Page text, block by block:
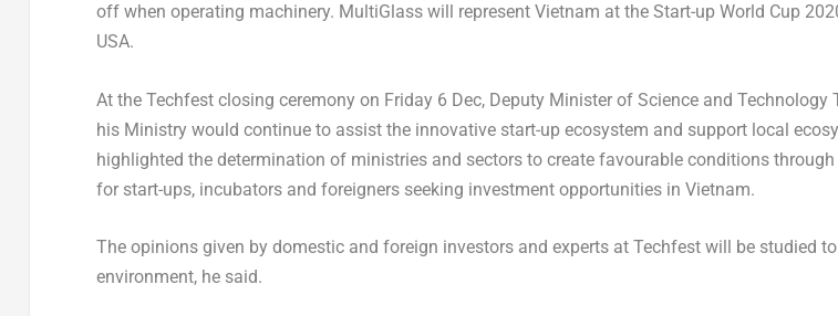
off when operating machinery. MultiGlass will represent Vietnam at the Start-up World Cup
USA.
At the Techfest closing ceremony on Friday 6 Dec, Deputy Minister of Science and Technology
his Ministry would continue to assist the innovative start-up ecosystem and support local
highlighted the determination of ministries and sectors to create favourable conditions
for start-ups, incubators and foreigners seeking investment opportunities in Vietnam.
The opinions given by domestic and foreign investors and experts at Techfest will be studied
environment, he said.